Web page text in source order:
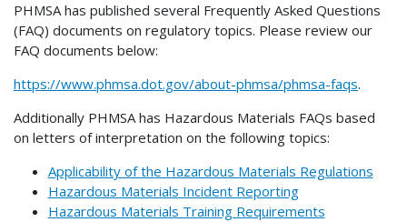
PHMSA has published several Frequently Asked Questions
(FAQ) documents on regulatory topics. Please review our
FAQ documents below:
https://www.phmsa.dot.gov/about-phmsa/phmsa-faqs.
Additionally PHMSA has Hazardous Materials FAQs based
on letters of interpretation on the following topics:
Applicability of the Hazardous Materials Regulations
Hazardous Materials Incident Reporting
Hazardous Materials Training Requirements